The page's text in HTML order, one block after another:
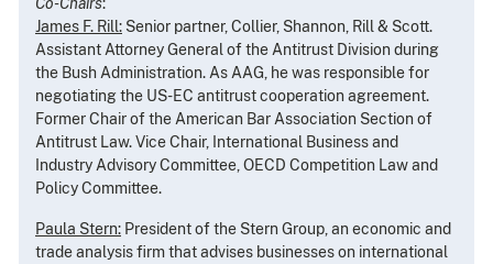
James F. Rill: Senior partner, Collier, Shannon, Rill & Scott.
Assistant Attorney General of the Antitrust Division during
the Bush Administration. As AAG, he was responsible for
negotiating the US-EC antitrust cooperation agreement.
Former Chair of the American Bar Association Section of
Antitrust Law. Vice Chair, International Business and
Industry Advisory Committee, OECD Competition Law and
Policy Committee.
Paula Stern: President of the Stern Group, an economic and
trade analysis firm that advises businesses on international